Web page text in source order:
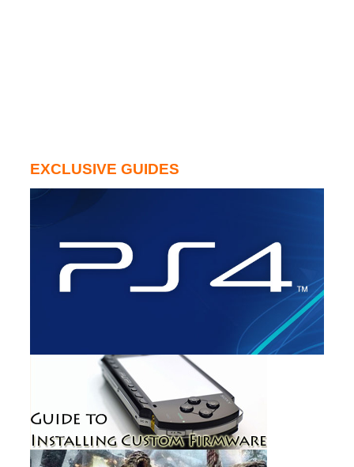
EXCLUSIVE GUIDES